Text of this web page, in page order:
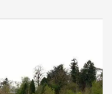
places to visit,